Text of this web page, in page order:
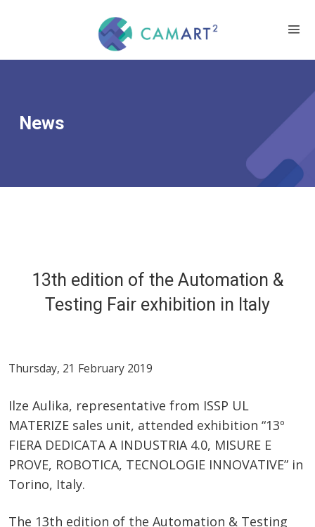
News
13th edition of the Automation &
Testing Fair exhibition in Italy
Thursday, 21 February 2019
Ilze Aulika, representative from ISSP UL
MATERIZE sales unit, attended exhibition “13º
FIERA DEDICATA A INDUSTRIA 4.0, MISURE E
PROVE, ROBOTICA, TECNOLOGIE INNOVATIVE” in
Torino, Italy.
The 13th edition of the Automation & Testing